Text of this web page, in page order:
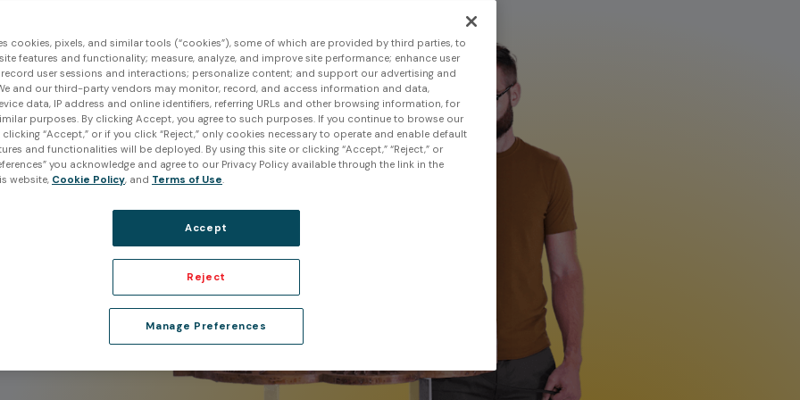
any
cookies, pixels, and similar tools (“cookies”), some of which are provided by third parties, to
features and functionality; measure, analyze, and improve site performance; enhance user
record user sessions and interactions; personalize content; and support our advertising and
and our third-party vendors may monitor, record, and access information and data,
data, IP address and online identifiers, referring URLs and other browsing information, for
purposes. By clicking Accept, you agree to such purposes. If you continue to browse our
“Accept,” or if you click “Reject,” only cookies necessary to operate and enable default
and functionalities will be deployed. By using this site or clicking “Accept,” “Reject,” or
you acknowledge and agree to our Privacy Policy available through the link in the
website, Cookie Policy, and Terms of Use.
Manage Preferences
Reject
Accept